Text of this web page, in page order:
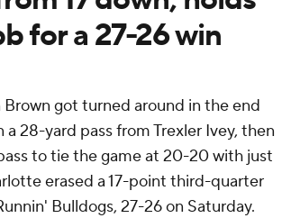
for a 27-26 win
got turned around in the end
28-yard pass from Trexler Ivey, then
to tie the game at 20-20 with just
erased a 17-point third-quarter
Bulldogs, 27-26 on Saturday.